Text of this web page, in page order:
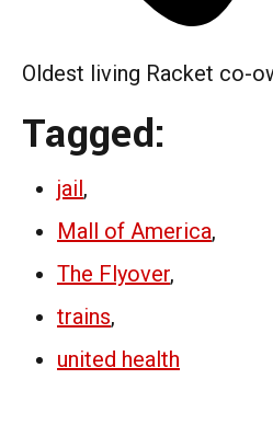
Oldest living Racket co-
Tagged:
jail,
Mall of America,
The Flyover,
trains,
united health